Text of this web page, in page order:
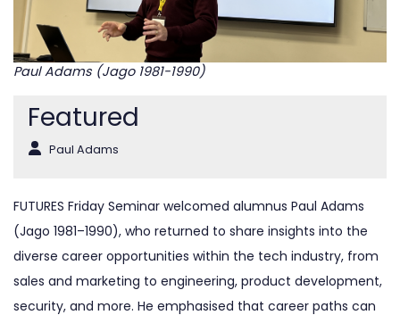
Paul Adams (Jago 1981-1990)
Featured
Paul Adams
FUTURES Friday Seminar welcomed alumnus Paul Adams
(Jago 1981–1990), who returned to share insights into the
diverse career opportunities within the tech industry, from
sales and marketing to engineering, product development,
security, and more. He emphasised that career paths can